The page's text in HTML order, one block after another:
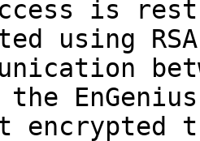
is
using
encrypted